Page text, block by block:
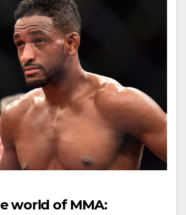
world of MMA: